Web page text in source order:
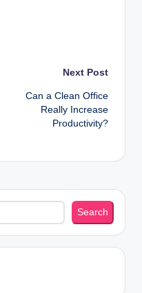
Next Post
Can a Clean Office
Really Increase
Productivity?
Search